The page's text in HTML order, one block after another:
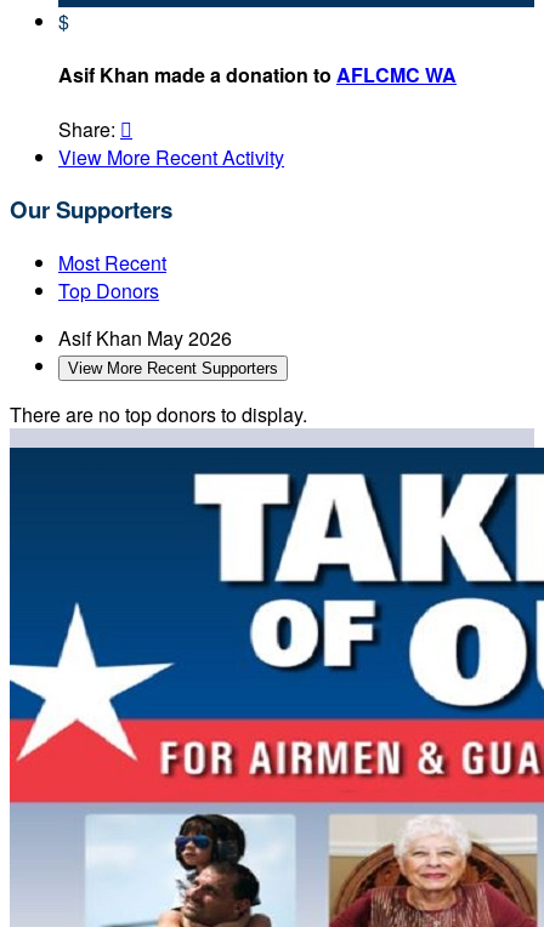
$
Asif Khan made a donation to AFLCMC WA
Share: 
View More Recent Activity
Our Supporters
Most Recent
Top Donors
Asif Khan May 2026
View More Recent Supporters
There are no top donors to display.